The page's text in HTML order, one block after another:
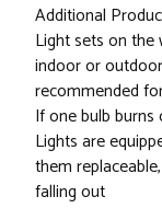
Additional
Light sets on the
indoor or
recommended
If one bulb
Lights are
them
falling out